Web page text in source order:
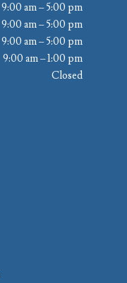
9:00 am – 5:00 pm
9:00 am – 5:00 pm
9:00 am – 5:00 pm
9:00 am – 1:00 pm
Closed